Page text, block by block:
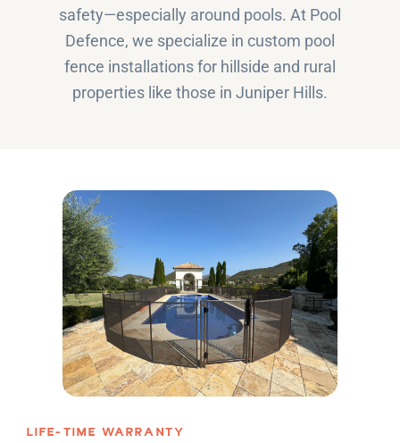
safety—especially around pools. At Pool
Defence, we specialize in custom pool
fence installations for hillside and rural
properties like those in Juniper Hills.
LIFE-TIME WARRANTY